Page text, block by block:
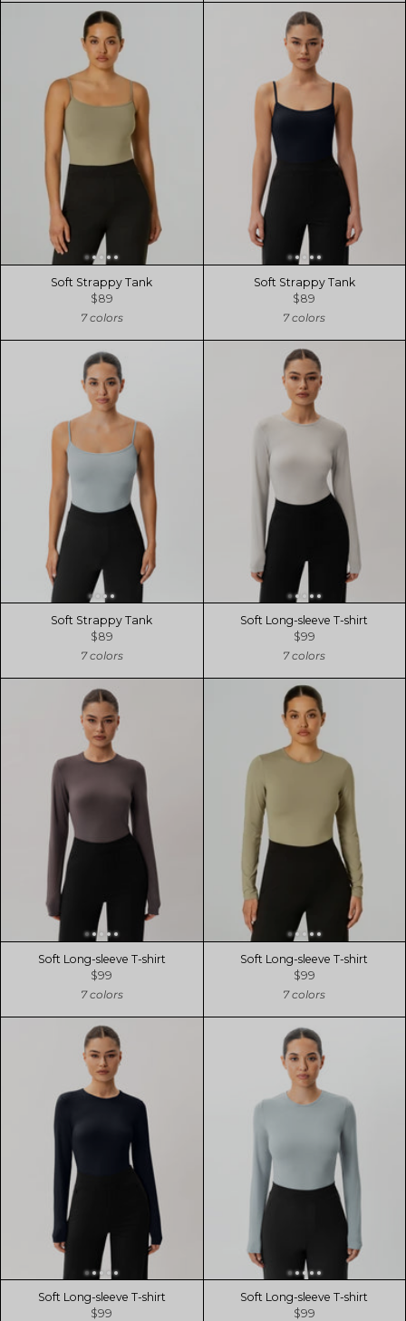
Soft Strappy Tank
$89
7 colors
Soft Strappy Tank
$89
7 colors
Soft Strappy Tank
$89
7 colors
Soft Long-sleeve T-shirt
$99
7 colors
Soft Long-sleeve T-shirt
$99
7 colors
Soft Long-sleeve T-shirt
$99
7 colors
Soft Long-sleeve T-shirt
$99
Soft Long-sleeve T-shirt
$99